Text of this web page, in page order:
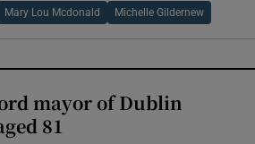
Mary Lou Mcdonald Michelle Gildernew
mayor of Dublin
81